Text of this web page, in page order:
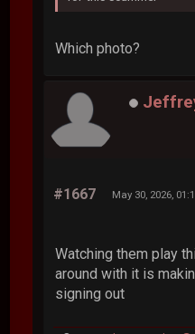
Which photo?
#1667 May 30, 2026,
Watching them play
around with it is
signing out